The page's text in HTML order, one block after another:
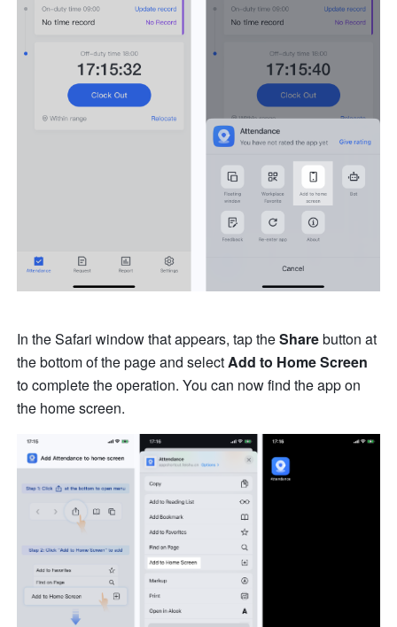
In the Safari window that appears, tap the Share button at
the bottom of the page and select Add to Home Screen
to complete the operation. You can now find the app on
the home screen.